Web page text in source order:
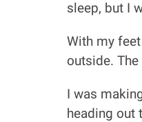
sleep, but I
With my
outside.
I was
heading out